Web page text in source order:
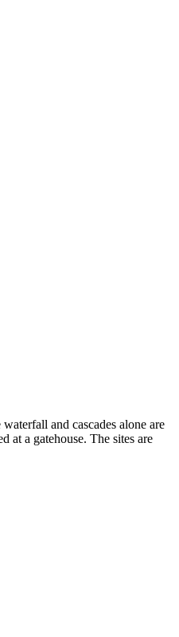
and cascades alone are
at a gatehouse. The sites are